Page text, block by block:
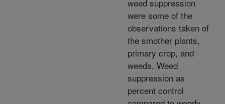
weed suppression
were some of the
observations taken of
the smother plants,
primary crop, and
weeds. Weed
suppression as
percent control